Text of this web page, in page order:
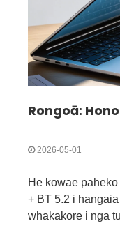
2026-05-01
He kōwae
+ BT 5.2 i
whakakore i nga